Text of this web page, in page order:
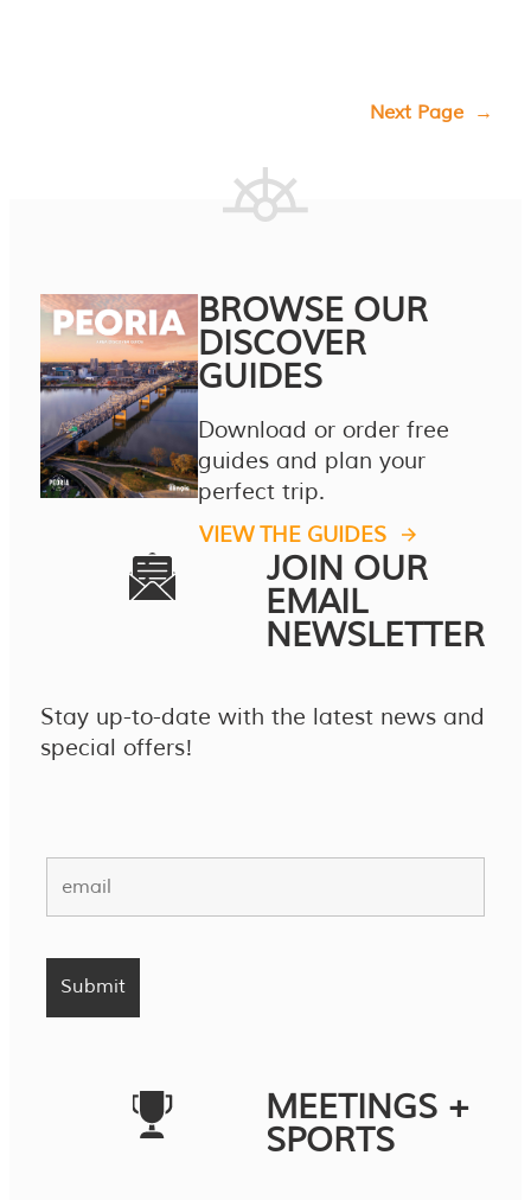
Next Page →
BROWSE OUR
DISCOVER
GUIDES
Download or order free
guides and plan your
perfect trip.
VIEW THE GUIDES
JOIN OUR
EMAIL
NEWSLETTER
Stay up-to-date with the latest news and
special offers!
MEETINGS +
SPORTS